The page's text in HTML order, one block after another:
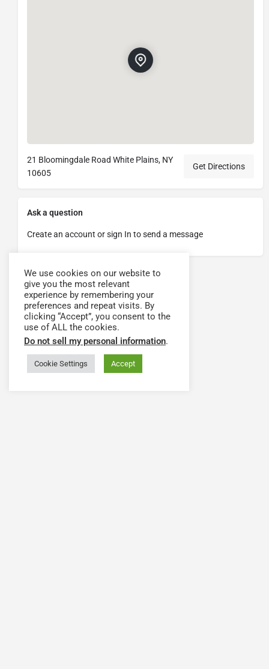
21 Bloomingdale Road White Plains, NY
10605
Get Directions
Ask a question
Create an account or sign In to send a message
We use cookies on our website to
give you the most relevant
experience by remembering your
preferences and repeat visits. By
clicking “Accept”, you consent to the
use of ALL the cookies.
Do not sell my personal information.
Cookie Settings Accept